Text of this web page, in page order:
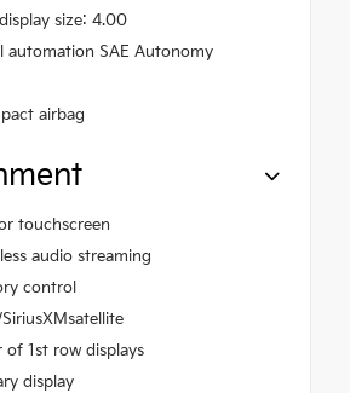
size: 4.00
automation SAE Autonomy
airbag
touchscreen
audio streaming
control
1st row displays
display